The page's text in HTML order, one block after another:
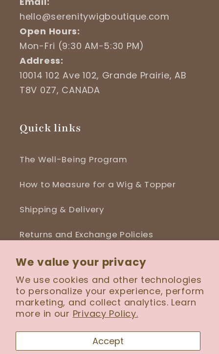
We value your privacy
We use cookies and other technologies
to personalize your experience, perform
marketing, and collect analytics. Learn
more in our Privacy Policy.
Accept
hello@serenitywigboutique.com
Open Hours:
Mon-Fri (9:30 AM-5:30 PM)
Address:
10014 102 Ave 102, Grande Prairie, AB
T8V 0Z7, CANADA
Quick links
The Well-Being Program
How to Measure for a Wig & Topper
Shipping & Delivery
Returns and Exchange Policies
Blog
FacebookInstagram